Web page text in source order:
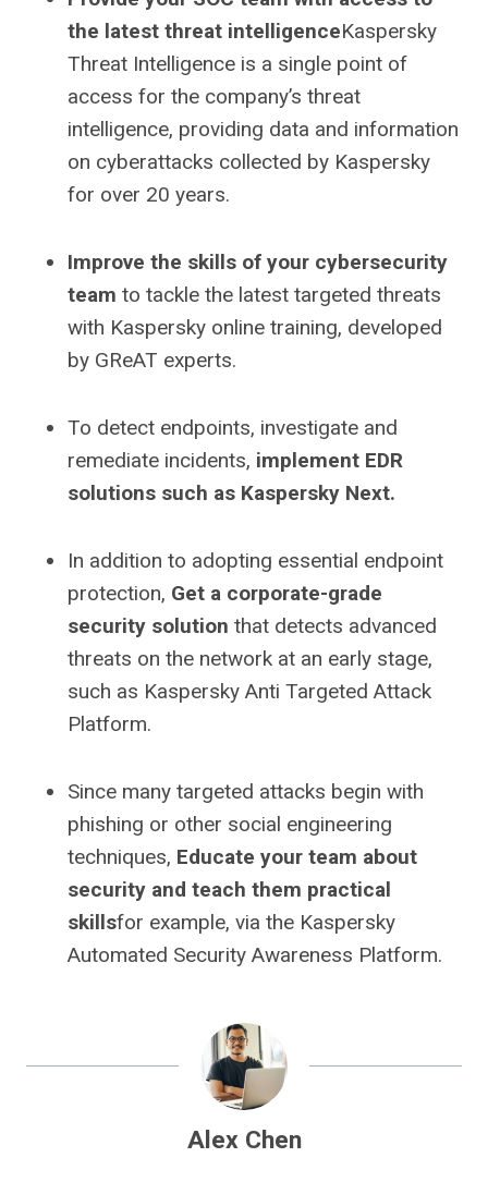
the latest threat intelligenceKaspersky
Threat Intelligence is a single point of
access for the company’s threat
intelligence, providing data and information
on cyberattacks collected by Kaspersky
for over 20 years.
Improve the skills of your cybersecurity
team to tackle the latest targeted threats
with Kaspersky online training, developed
by GReAT experts.
To detect endpoints, investigate and
remediate incidents, implement EDR
solutions such as Kaspersky Next.
In addition to adopting essential endpoint
protection, Get a corporate-grade
security solution that detects advanced
threats on the network at an early stage,
such as Kaspersky Anti Targeted Attack
Platform.
Since many targeted attacks begin with
phishing or other social engineering
techniques, Educate your team about
security and teach them practical
skillsfor example, via the Kaspersky
Automated Security Awareness Platform.
Alex Chen